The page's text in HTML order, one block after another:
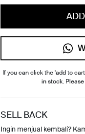
If you can click the 'add to
in stock.
SELL BACK
Ingin menjual kembali?